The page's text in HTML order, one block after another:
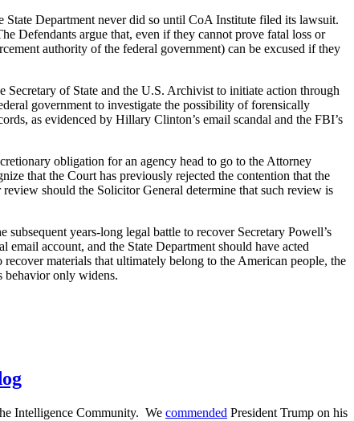
Department never did so until CoA Institute filed its lawsuit.
Defendants argue that, even if they cannot prove fatal loss or
authority of the federal government) can be excused if they
Secretary of State and the U.S. Archivist to initiate action through
government to investigate the possibility of forensically
as evidenced by Hillary Clinton’s email scandal and the FBI’s
obligation for an agency head to go to the Attorney
that the Court has previously rejected the contention that the
should the Solicitor General determine that such review is
years-long legal battle to recover Secretary Powell’s
account, and the State Department should have acted
materials that ultimately belong to the American people, the
behavior only widens.
Intelligence Community. We commended President Trump on his